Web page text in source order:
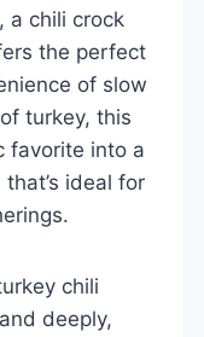
a chili crock
the perfect
of slow
turkey, this
favorite into a
ideal for
chili
deeply,